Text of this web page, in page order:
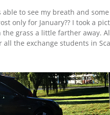
able to see my breath and
only for January?? I took a
grass a little farther away.
the exchange students in